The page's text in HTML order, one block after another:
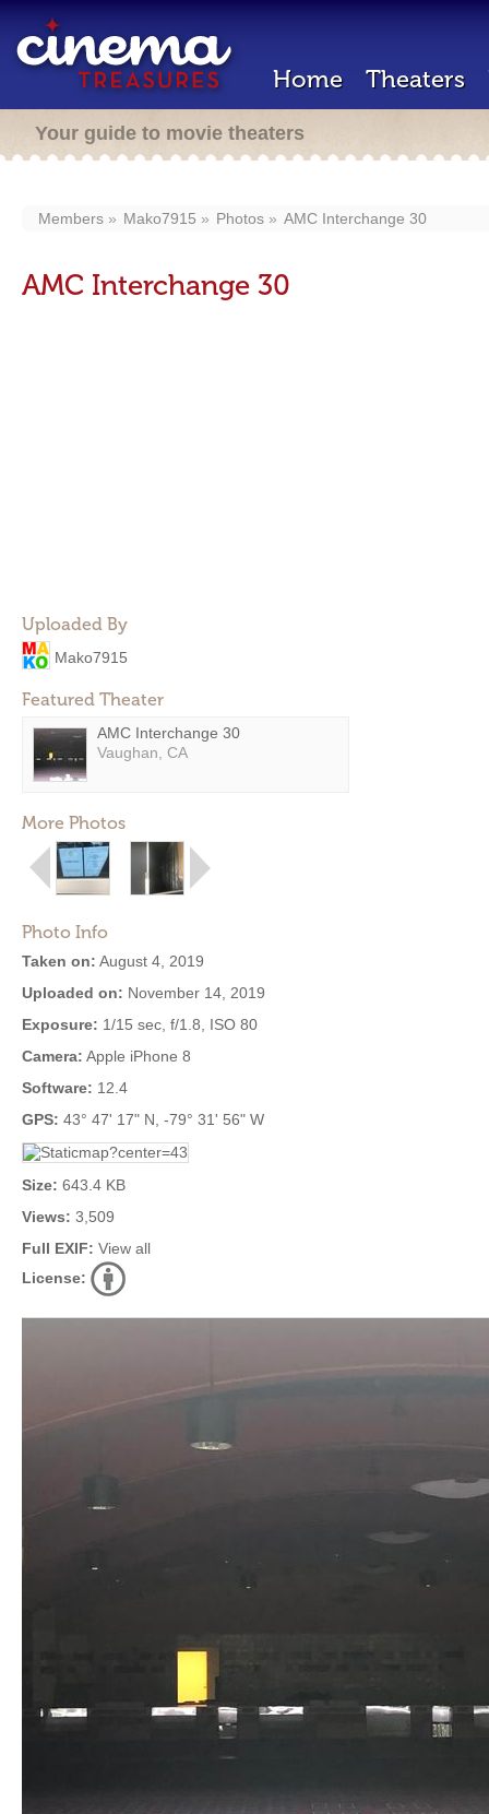
Home Theaters
Your guide to movie theaters
Members Mako7915 Photos AMC Interchange 30
AMC Interchange 30
Uploaded By
Mako7915
Featured Theater
AMC Interchange 30
Vaughan, CA
More Photos
Photo Info
Taken on: August 4, 2019
Uploaded on: November 14, 2019
Exposure: 1/15 sec, f/1.8, ISO 80
Camera: Apple iPhone 8
Software: 12.4
GPS: 43° 47' 17" N, -79° 31' 56" W
Size: 643.4 KB
Views: 3,509
Full EXIF: View all
License: